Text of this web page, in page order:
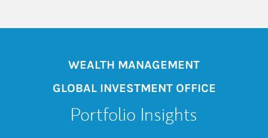
WEALTH MANAGEMENT
GLOBAL INVESTMENT OFFICE
Portfolio Insights